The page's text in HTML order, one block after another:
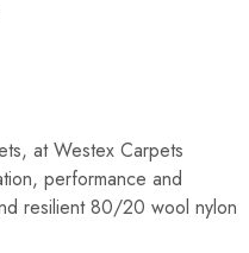
at Westex Carpets
performance and
resilient 80/20 wool nylon